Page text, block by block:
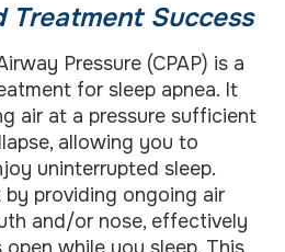
Treatment Success
Pressure (CPAP) is a
for sleep apnea. It
air at a pressure sufficient
allowing you to
uninterrupted sleep.
by providing ongoing air
and/or nose, effectively